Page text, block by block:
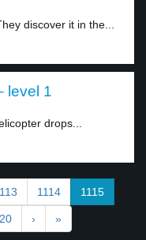
discover it in the...
level 1
drops...
1114 1115
› »